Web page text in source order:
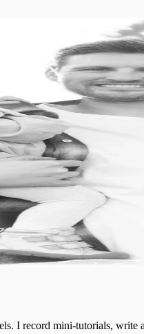
I record mini-tutorials,